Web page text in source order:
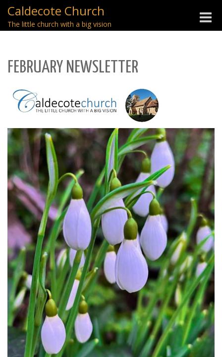
Caldecote Church
The little church with a big vision
Toggle
FEBRUARY NEWSLETTER